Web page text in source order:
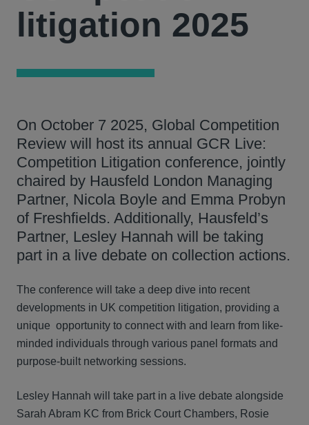
litigation 2025
On October 7 2025, Global Competition
Review will host its annual GCR Live:
Competition Litigation conference, jointly
chaired by Hausfeld London Managing
Partner, Nicola Boyle and Emma Probyn
of Freshfields. Additionally, Hausfeld’s
Partner, Lesley Hannah will be taking
part in a live debate on collection actions.
The conference will take a deep dive into recent
developments in UK competition litigation, providing a
unique opportunity to connect with and learn from like-
minded individuals through various panel formats and
purpose-built networking sessions.
Lesley Hannah will take part in a live debate alongside
Sarah Abram KC from Brick Court Chambers, Rosie